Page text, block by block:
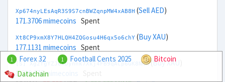
Xp674nyLEsAqR3S9S7cnBWZqnpMW4xAB8H (Sell AED)
171.3706 mimecoins Spent
Xt8CP9xmX8Y7HLQH4ZQGosu4H6qx5o6chY (Buy XAU)
177.1131 mimecoins Spent
[S] Xg2fgYZJ6XDynnk7Xkj4FB9qACp6GK8NNR( Buy XAU
1,239.676 mimecoins
1 Forex 32 1 Football Cents 2025
Bitcoin
Datachain